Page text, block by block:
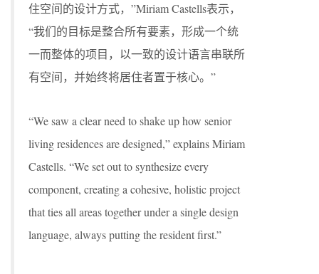
住空间的设计方式，”Miriam Castells表示，
“我们的目标是整合所有要素，形成一个统
一而整体的项目，以一致的设计语言串联所
有空间，并始终将居住者置于核心。”
“We saw a clear need to shake up how senior
living residences are designed,” explains Miriam
Castells. “We set out to synthesize every
component, creating a cohesive, holistic project
that ties all areas together under a single design
language, always putting the resident first.”